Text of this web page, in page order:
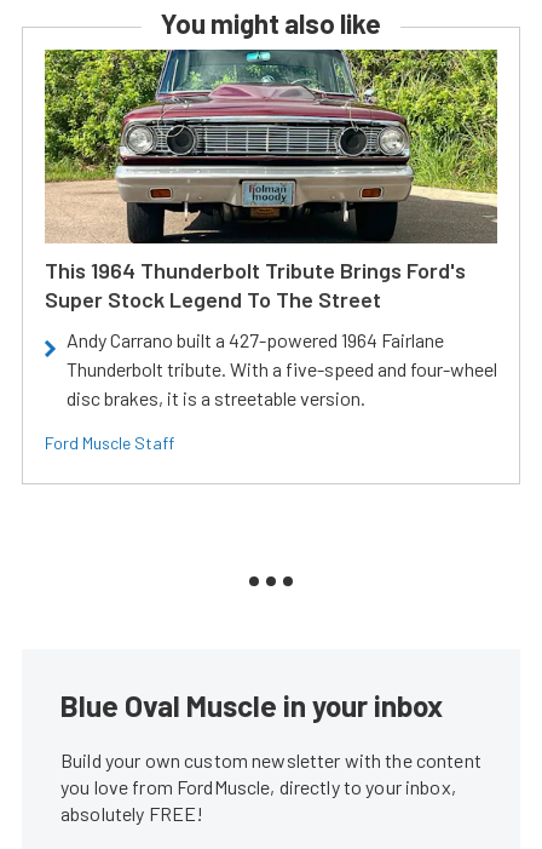
You might also like
This 1964 Thunderbolt Tribute Brings Ford's
Super Stock Legend To The Street
Andy Carrano built a 427-powered 1964 Fairlane
Thunderbolt tribute. With a five-speed and four-wheel
disc brakes, it is a streetable version.
Ford Muscle Staff
Blue Oval Muscle in your inbox
Build your own custom newsletter with the content
you love from FordMuscle, directly to your inbox,
absolutely FREE!